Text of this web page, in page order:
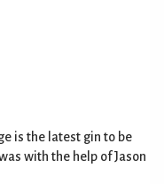
is the latest gin to be
with the help of Jason